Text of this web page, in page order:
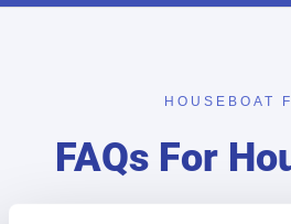
HOUSEBOAT
FAQs For